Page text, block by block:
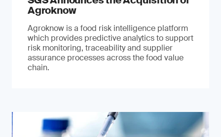
Agroknow
Agroknow is a food risk intelligence platform
which provides predictive analytics to support
risk monitoring, traceability and supplier
assurance processes across the food value
chain.